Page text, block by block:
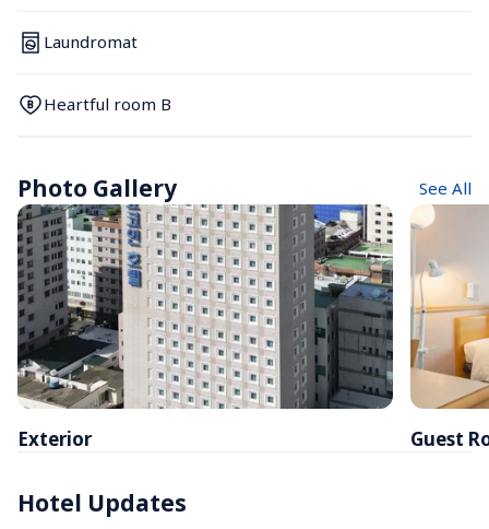
Laundromat
Heartful room B
Photo Gallery See All
Exterior Guest
Hotel Updates